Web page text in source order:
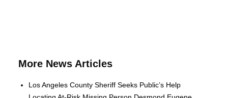
More News Articles
Los Angeles County Sheriff Seeks Public’s Help